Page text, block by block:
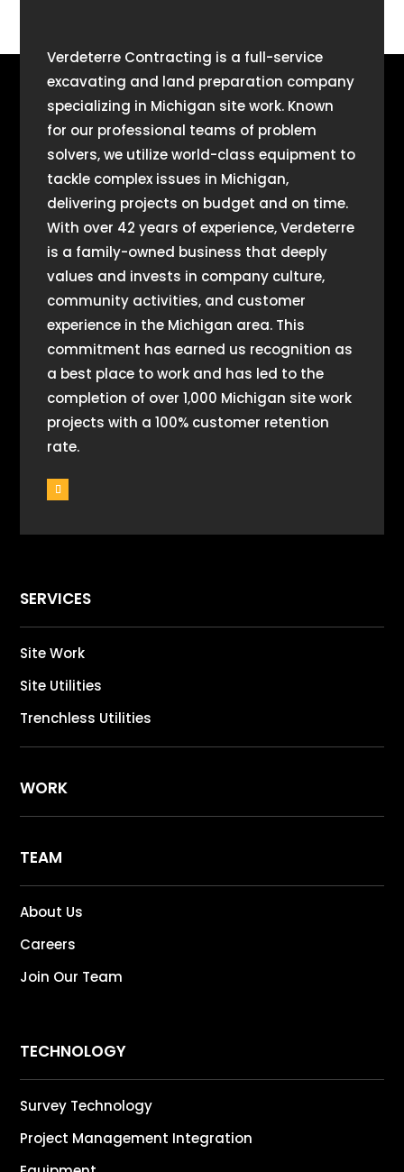
Verdeterre Contracting is a full-service
excavating and land preparation company
specializing in Michigan site work. Known
for our professional teams of problem
solvers, we utilize world-class equipment to
tackle complex issues in Michigan,
delivering projects on budget and on time.
With over 42 years of experience, Verdeterre
is a family-owned business that deeply
values and invests in company culture,
community activities, and customer
experience in the Michigan area. This
commitment has earned us recognition as
a best place to work and has led to the
completion of over 1,000 Michigan site work
projects with a 100% customer retention
rate.
SERVICES
Site Work
Site Utilities
Trenchless Utilities
WORK
TEAM
About Us
Careers
Join Our Team
TECHNOLOGY
Survey Technology
Project Management Integration